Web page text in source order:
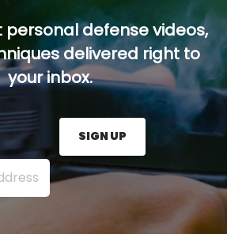
defense videos,
delivered right to
your inbox.
address here and press the Sign
SIGN UP